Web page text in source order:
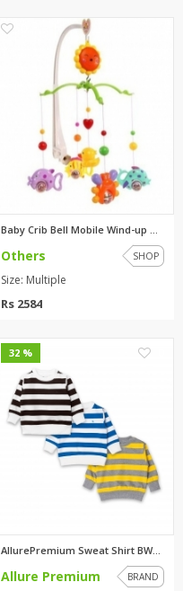
Baby Crib Bell Mobile Wind-up ...
Others SHOP
Size: Multiple
Rs 2584
32 %
AllurePremium Sweat Shirt BWBW...
Allure Premium BRAND